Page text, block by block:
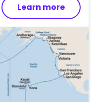
Learn more